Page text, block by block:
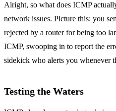
Alright, so what does ICMP
network issues. Picture this: you
rejected by a router for being too
ICMP, swooping in to report the
sidekick who alerts you whenever
Testing the Waters